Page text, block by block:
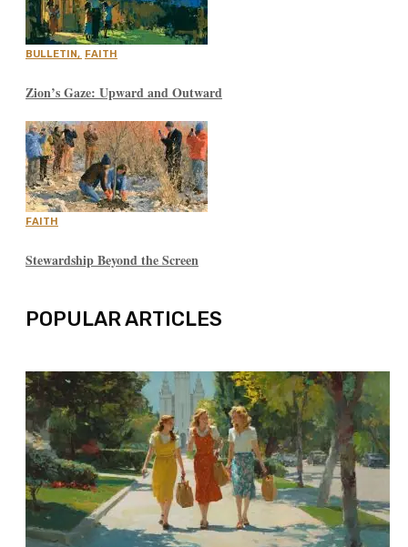
BULLETIN, FAITH
Zion’s Gaze: Upward and Outward
FAITH
Stewardship Beyond the Screen
POPULAR ARTICLES